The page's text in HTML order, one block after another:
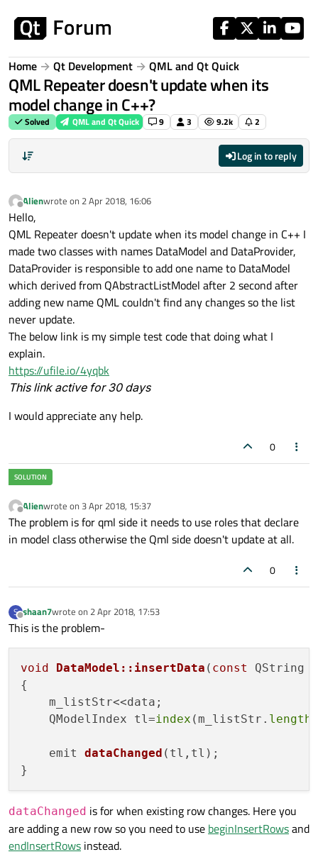
Home Qt Development QML and Qt Quick
QML Repeater doesn't update when its
model change in C++?
Solved QML and Qt Quick 9 3 9.2k 2
Log in to reply
Offline
Alienwrote on 2 Apr 2018, 16:06
last edited by
Hello,
QML Repeater doesn't update when its model change in C++ I
made two classes with names DataModel and DataProvider,
DataProvider is responsible to add one name to DataModel
which derived from QAbstractListModel after 2 second after
adding new name QML couldn't find any changes so the list
never update.
The below link is my simple test code that doing what I
explain.
https://ufile.io/4yqbk
This link active for 30 days
I would appreciate any help.
0
Offline
Alienwrote on 3 Apr 2018, 15:37
last edited by
The problem is for qml side it needs to use roles that declare
in model class otherwise the Qml side doesn't update at all.
0
S
Offline
shaan7wrote on 2 Apr 2018, 17:53
last edited by
This is the problem-
void DataModel::insertData ( const
QString
{
    m_listStr<<data;
    QModelIndex tl=
index (m_listStr. length
emit dataChanged (tl,tl) ;
dataChanged is for when existing row changes. Here you
are adding a new row so you need to use beginInsertRowsand
endInsertRows instead.